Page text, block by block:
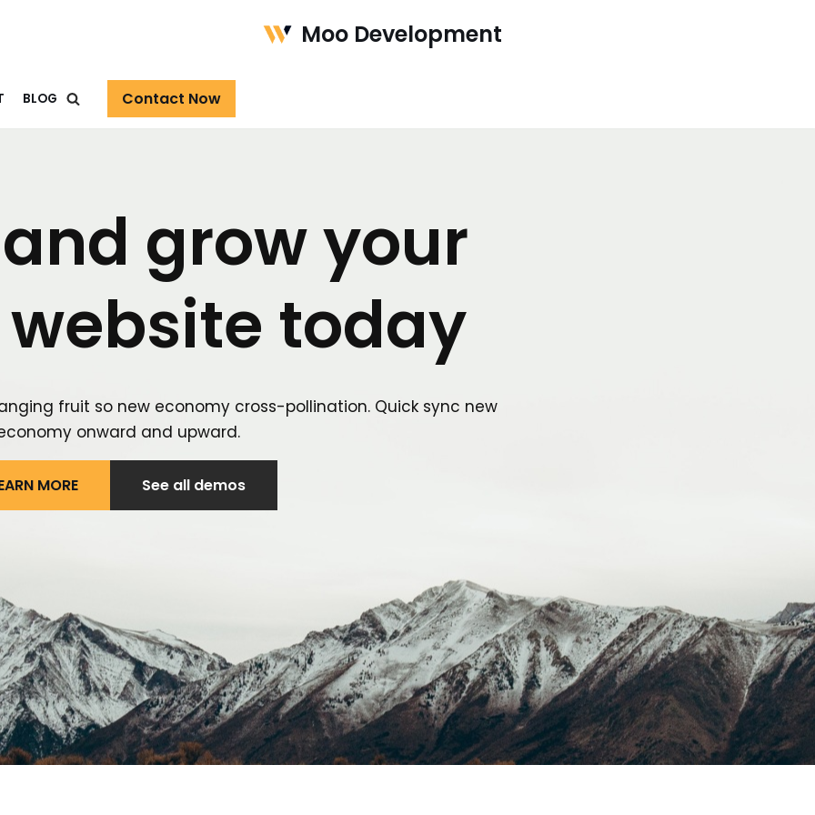
Moo Development
BLOG Contact Now
grow your
today
fruit so new economy cross-pollination. Quick sync new
onward and upward.
MORE See all demos